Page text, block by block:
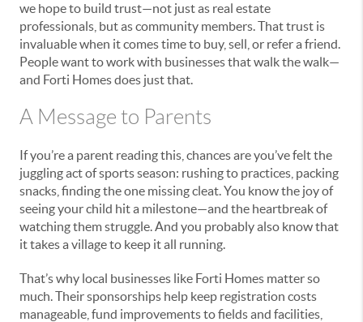
we hope to build trust—not just as real estate
professionals, but as community members. That trust is
invaluable when it comes time to buy, sell, or refer a friend.
People want to work with businesses that walk the walk—
and Forti Homes does just that.
A Message to Parents
If you’re a parent reading this, chances are you’ve felt the
juggling act of sports season: rushing to practices, packing
snacks, finding the one missing cleat. You know the joy of
seeing your child hit a milestone—and the heartbreak of
watching them struggle. And you probably also know that
it takes a village to keep it all running.
That’s why local businesses like Forti Homes matter so
much. Their sponsorships help keep registration costs
manageable, fund improvements to fields and facilities,